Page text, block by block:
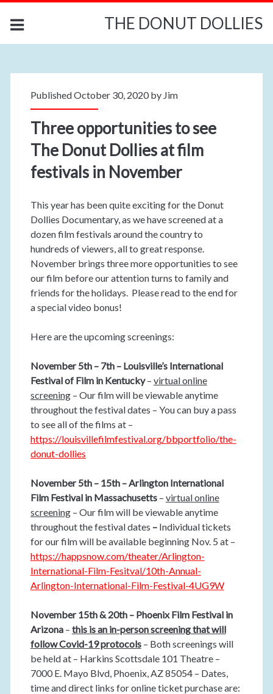
THE DONUT DOLLIES
Published October 30, 2020 by Jim
Three opportunities to see
The Donut Dollies at film
festivals in November
This year has been quite exciting for the Donut
Dollies Documentary, as we have screened at a
dozen film festivals around the country to
hundreds of viewers, all to great response.
November brings three more opportunities to see
our film before our attention turns to family and
friends for the holidays. Please read to the end for
a special video bonus!
Here are the upcoming screenings:
November 5th – 7th – Louisville’s International
Festival of Film in Kentucky– virtual online
screening– Our film will be viewable anytime
throughout the festival dates – You can buy a pass
to see all of the films at –
https://louisvillefilmfestival.org/bbportfolio/the-
donut-dollies
November 5th – 15th – Arlington International
Film Festival in Massachusetts– virtual online
screening– Our film will be viewable anytime
throughout the festival dates – Individual tickets
for our film will be available beginning Nov. 5 at –
https://happsnow.com/theater/Arlington-
International-Film-Fesitval/10th-Annual-
Arlington-International-Film-Festival-4UG9W
November 15th & 20th – Phoenix Film Festival in
Arizona– this is an in-person screening that will
follow Covid-19 protocols– Both screenings will
be held at – Harkins Scottsdale 101 Theatre –
7000 E. Mayo Blvd, Phoenix, AZ 85054 – Dates,
time and direct links for online ticket purchase are: